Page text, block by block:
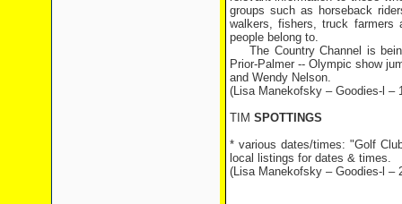
groups such as horseback
walkers, fishers, truck
people belong to.
The Country Channel is
Prior-Palmer -- Olympic show
and Wendy Nelson.
(Lisa Manekofsky – Goodies-l –
TIM SPOTTINGS
* various dates/times: "Golf
local listings for dates & times.
(Lisa Manekofsky – Goodies-l –